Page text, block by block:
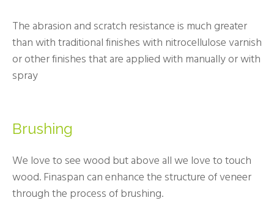
The abrasion and scratch resistance is much greater
than with traditional finishes with nitrocellulose varnish
or other finishes that are applied with manually or with
spray
Brushing
We love to see wood but above all we love to touch
wood. Finaspan can enhance the structure of veneer
through the process of brushing.